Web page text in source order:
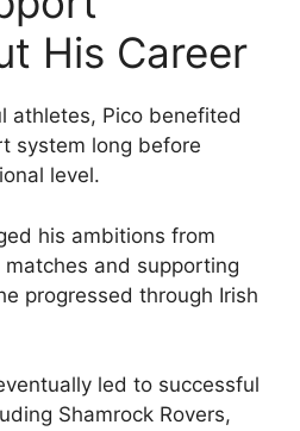
His Career
athletes, Pico benefited
system long before
level.
his ambitions from
and supporting
progressed through Irish
led to successful
Shamrock Rovers,